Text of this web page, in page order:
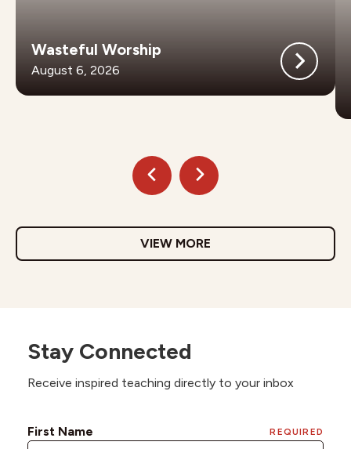
Wasteful Worship
August 6, 2026
VIEW MORE
Stay Connected
Receive inspired teaching directly to your inbox